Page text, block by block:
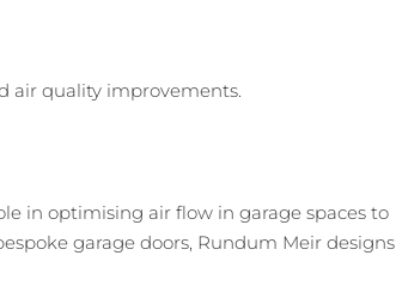
in optimising air flow in garage spaces to
garage doors, Rundum Meir